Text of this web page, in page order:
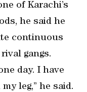
of Karachi’s
he said he
continuous
gangs.
day. I have
leg,” he said.